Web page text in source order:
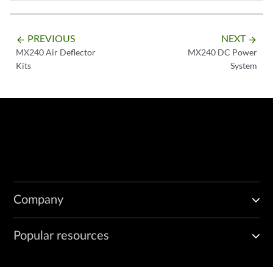
arrow_backward PREVIOUS
MX240 Air Deflector
Kits
NEXT arrow_forward
MX240 DC Power
System
Company
Popular resources